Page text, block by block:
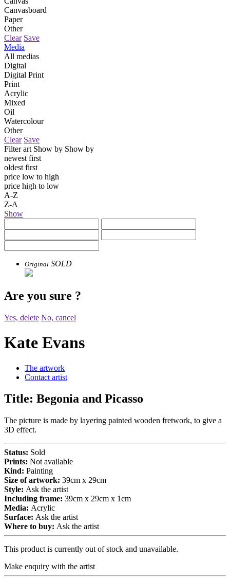
Canvasboard
Paper
Other
Clear Save
Media
All medias
Digital
Digital Print
Print
Acrylic
Mixed
Oil
Watercolour
Other
Clear Save
Filter art Show by Show by
newest first
oldest first
price low to high
price high to low
A-Z
Z-A
Show
Original SOLD
Are you sure ?
Yes, delete No, cancel
Kate Evans
The artwork
Contact artist
Title: Begonia and Picasso
The picture is made by layering painted wooden fretwork, to give a
3D effect.
Status: Sold
Prints: Not available
Kind: Painting
Size of artwork: 39cm x 29cm
Style: Ask the artist
Including frame: 39cm x 29cm x 1cm
Media: Acrylic
Surface: Ask the artist
Where to buy: Ask the artist
This product is currently out of stock and unavailable.
Make enquiry with the artist